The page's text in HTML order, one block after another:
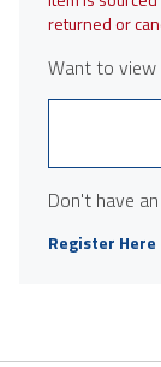
returned or
Want to
Don't have
Register Here